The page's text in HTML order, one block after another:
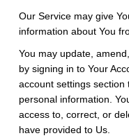
Our Service may give
information about You
You may update,
by signing in to Your
account settings section
personal information.
access to, correct, or
have provided to Us.